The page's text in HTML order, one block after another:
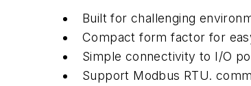
Built for challenging
Compact form factor for
Simple connectivity to I/O
Support Modbus RTU.